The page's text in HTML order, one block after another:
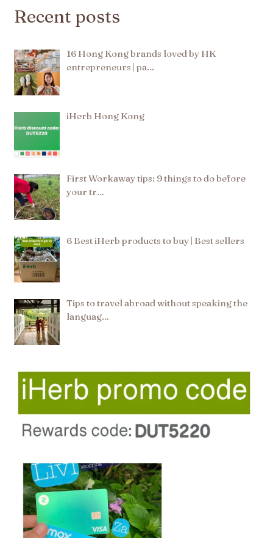
Recent posts
16 Hong Kong brands loved by HK
entrepreneurs | pa…
iHerb Hong Kong
First Workaway tips: 9 things to do before
your tr…
6 Best iHerb products to buy | Best sellers
Tips to travel abroad without speaking the
languag…